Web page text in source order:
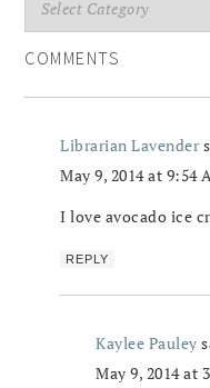
COMMENTS
Librarian Lavender
May 9, 2014 at 9:54
I love avocado ice
REPLY
Kaylee Pauley
May 9, 2014 at